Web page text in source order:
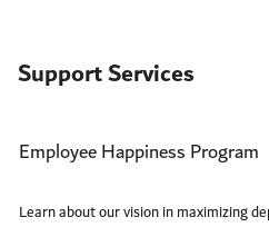
Support Services
Employee Happiness Program
Learn about our vision in maximizing